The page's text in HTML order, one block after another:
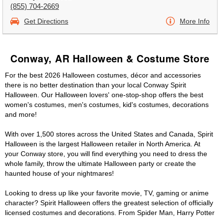
(855) 704-2669
Get Directions More Info
Conway, AR Halloween & Costume Store
For the best 2026 Halloween costumes, décor and accessories
there is no better destination than your local Conway Spirit
Halloween. Our Halloween lovers' one-stop-shop offers the best
women's costumes, men's costumes, kid's costumes, decorations
and more!
With over 1,500 stores across the United States and Canada, Spirit
Halloween is the largest Halloween retailer in North America. At
your Conway store, you will find everything you need to dress the
whole family, throw the ultimate Halloween party or create the
haunted house of your nightmares!
Looking to dress up like your favorite movie, TV, gaming or anime
character? Spirit Halloween offers the greatest selection of officially
licensed costumes and decorations. From Spider Man, Harry Potter